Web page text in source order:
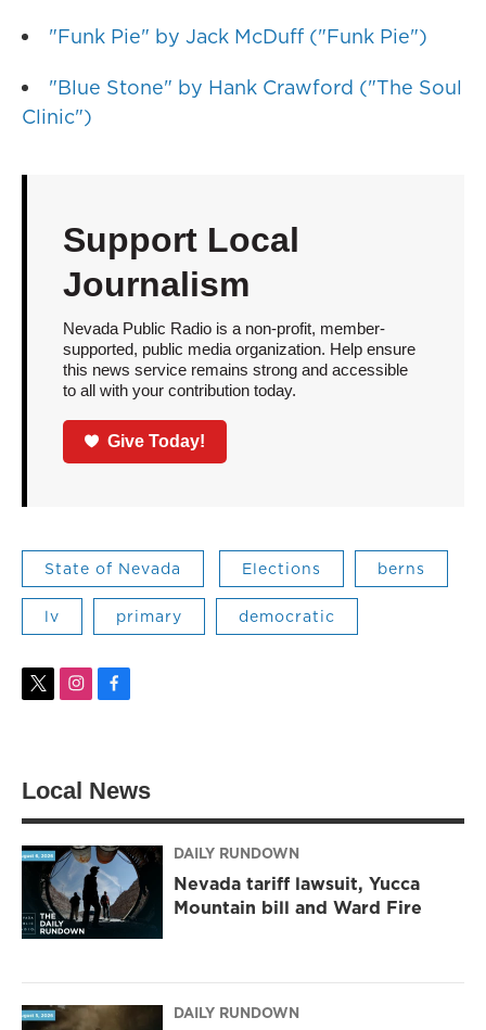
"Funk Pie" by Jack McDuff ("Funk Pie")
"Blue Stone" by Hank Crawford ("The Soul
Clinic")
Support Local
Journalism
Nevada Public Radio is a non-profit, member-
supported, public media organization. Help ensure
this news service remains strong and accessible
to all with your contribution today.
Give Today!
State of Nevada Elections berns
lv primary democratic
t
e
i
g
a
m
f
o
k
Local News
DAILY RUNDOWN
Nevada tariff lawsuit, Yucca
Mountain bill and Ward Fire
DAILY RUNDOWN